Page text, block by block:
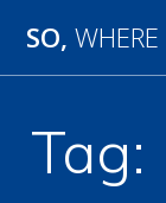
SO, WHERE
Tag: